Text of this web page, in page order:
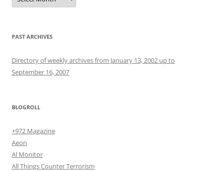
PAST ARCHIVES
Directory of weekly archives from January 13, 2002 up to
September 16, 2007
BLOGROLL
+972 Magazine
Aeon
Al Monitor
All Things Counter Terrorism